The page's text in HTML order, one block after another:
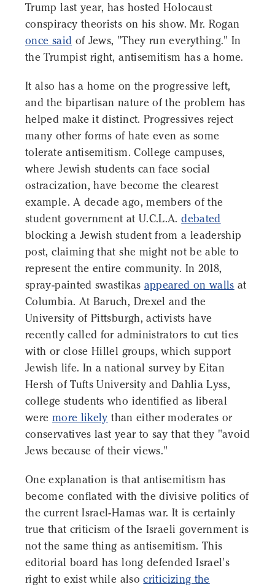
Trump last year, has hosted Holocaust
conspiracy theorists on his show. Mr. Rogan
once said of Jews, "They run everything." In
the Trumpist right, antisemitism has a home.
It also has a home on the progressive left,
and the bipartisan nature of the problem has
helped make it distinct. Progressives reject
many other forms of hate even as some
tolerate antisemitism. College campuses,
where Jewish students can face social
ostracization, have become the clearest
example. A decade ago, members of the
student government at U.C.L.A.debated
blocking a Jewish student from a leadership
post, claiming that she might not be able to
represent the entire community. In 2018,
spray-painted swastikas appeared on walls at
Columbia. At Baruch, Drexel and the
University of Pittsburgh, activists have
recently called for administrators to cut ties
with or close Hillel groups, which support
Jewish life. In a national survey by Eitan
Hersh of Tufts University and Dahlia Lyss,
college students who identified as liberal
were more likely than either moderates or
conservatives last year to say that they "avoid
Jews because of their views."
One explanation is that antisemitism has
become conflated with the divisive politics of
the current Israel-Hamas war. It is certainly
true that criticism of the Israeli government is
not the same thing as antisemitism. This
editorial board has long defended Israel's
right to exist while alsocriticizing the